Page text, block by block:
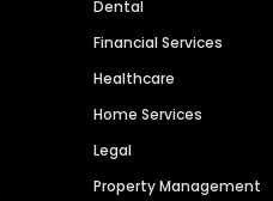
Dental
Financial Services
Healthcare
Home Services
Legal
Property Management